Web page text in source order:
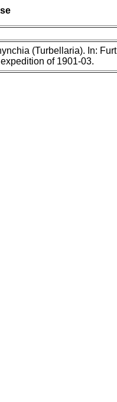
(Turbellaria). In:
of 1901-03.